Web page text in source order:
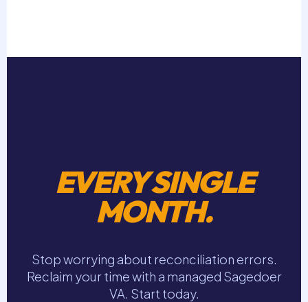
EVERY SINGLE
MONTH.
Stop worrying about reconciliation errors.
Reclaim your time with a managed Sagedoer
VA. Start today.